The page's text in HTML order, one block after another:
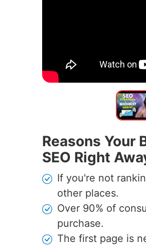
Reasons Your
SEO Right
If you're not
other places.
Over 90% of
purchase.
The first page is